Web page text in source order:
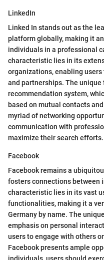
LinkedIn
Linked In stands out as the
platform globally, making it
individuals in a professional
characteristic lies in its
organizations, enabling
and partnerships. The
recommendation system,
based on mutual contacts
myriad of networking
communication with
maximize their search efforts.
Facebook
Facebook remains a
fosters connections between
characteristic lies in its vast
functionalities, making it a
Germany by name. The
emphasis on personal
users to engage with others
Facebook presents ample